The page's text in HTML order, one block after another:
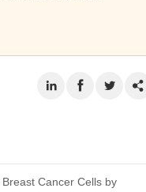
Cancer Cells by